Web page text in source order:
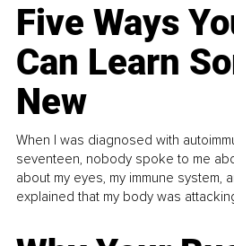
Five Ways
Can Learn
New
When I was diagnosed with
seventeen, nobody spoke to me
about my eyes, my immune system,
explained that my body was attacking